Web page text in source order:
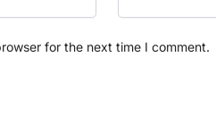
for the next time I comment.